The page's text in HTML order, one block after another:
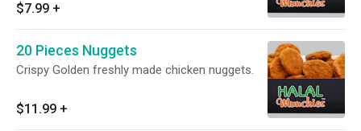
$7.99 +
20 Pieces Nuggets
Crispy Golden freshly made chicken nuggets.
$11.99 +